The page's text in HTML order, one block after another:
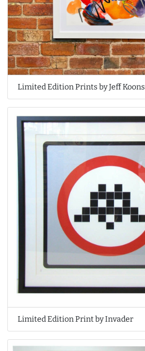
Limited Edition Prints by Jeff Koons
Limited Edition Print by Invader